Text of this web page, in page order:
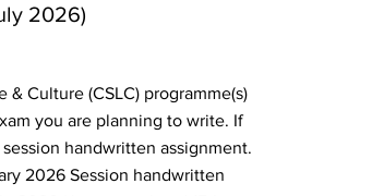
2026)
Culture (CSLC) programme(s)
you are planning to write. If
handwritten assignment.
2026 Session handwritten